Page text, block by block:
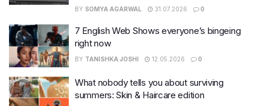
BY SOMYA AGARWAL 31.07.2026 0
7 English Web Shows everyone’s bingeing
right now
BY TANISHKA JOSHI 12.05.2026 0
What nobody tells you about surviving
summers: Skin & Haircare edition